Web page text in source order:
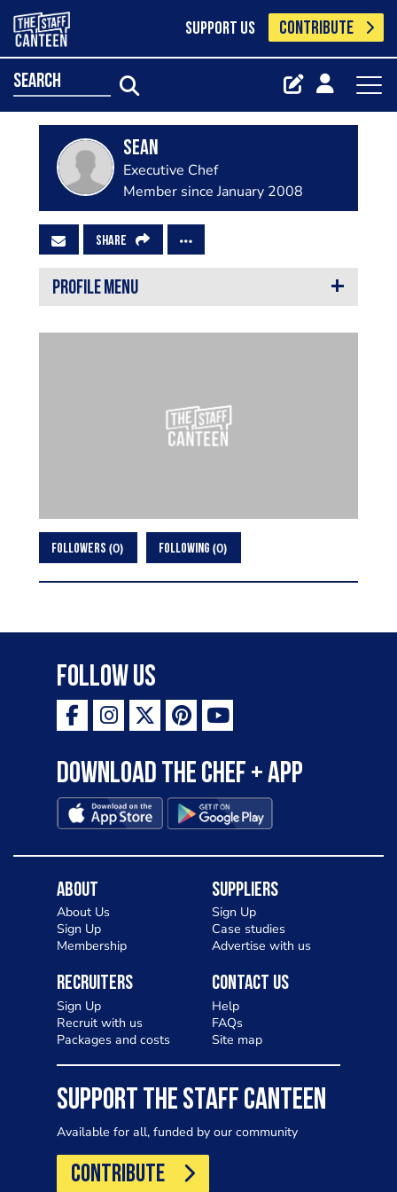
SUPPORT US CONTRIBUTE
search
Sean
Executive Chef
Member since January 2008
SHARE
PROFILE MENU
FOLLOWERS 0 FOLLOWING 0
Follow Us
Download the Chef + app
About
About Us
Sign Up
Membership
Suppliers
Sign Up
Case studies
Advertise with us
Recruiters
Sign Up
Recruit with us
Packages and costs
Contact Us
Help
FAQs
Site map
SUPPORT THE STAFF CANTEEN
Available for all, funded by our community
CONTRIBUTE